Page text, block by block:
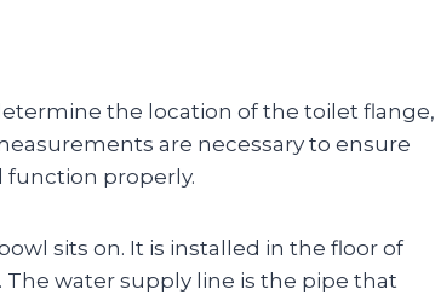
the location of the toilet flange,
are necessary to ensure
function properly.
sits on. It is installed in the floor of
water supply line is the pipe that